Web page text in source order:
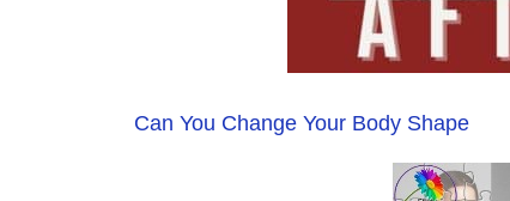
Can You Change Your Body Shape